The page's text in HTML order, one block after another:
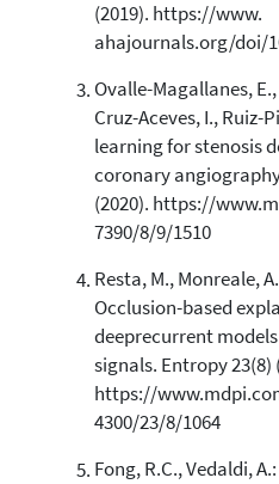
(2019). https://www.
ahajournals.org/doi/
Ovalle-Magallanes,
Cruz-Aceves, I., Ruiz-
learning for stenosis
coronary
(2020). https://
7390/8/9/1510
Resta, M., Monreale,
Occlusion-based
deeprecurrent
signals. Entropy 23(8)
https://
4300/23/8/1064
Fong, R.C., Vedaldi,